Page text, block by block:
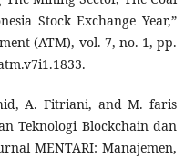
Stock Exchange Year,”
(ATM), vol. 7, no. 1, pp.
A. Fitriani, and M. faris
Teknologi Blockchain dan
MENTARI: Manajemen,